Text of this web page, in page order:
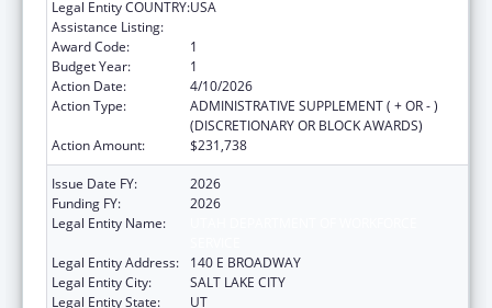
Legal Entity COUNTRY:USA
Assistance Listing:
Award Code:
1
Budget Year:
1
Action Date:
4/10/2026
Action Type:
ADMINISTRATIVE SUPPLEMENT ( + OR - )
(DISCRETIONARY OR BLOCK AWARDS)
Action Amount:
$231,738
Issue Date FY:
2026
Funding FY:
2026
Legal Entity Name:
Legal Entity Address:
140 E BROADWAY
Legal Entity City:
SALT LAKE CITY
Legal Entity State:
UT